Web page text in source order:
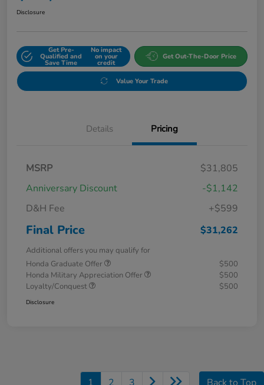
Disclosure
Get Pre-
Qualified and
Save Time
No impact
on your
credit
Get Out-The-Door Price
Value Your Trade
Details Pricing
MSRP
$31,805
Anniversary Discount
-$1,142
D&H Fee
+$599
Final Price $31,262
Additional offers you may qualify for
Honda Graduate Offer
$500
Honda Military Appreciation Offer
$500
Loyalty/Conquest
$500
Disclosure